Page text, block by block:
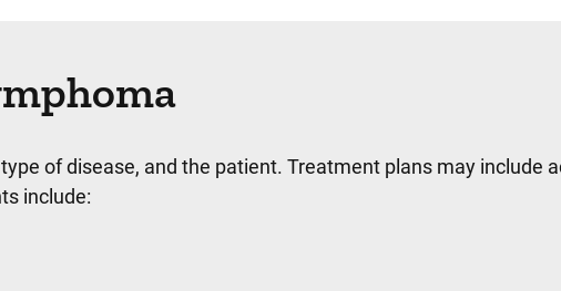
of disease, and the patient. Treatment plans may include
include: